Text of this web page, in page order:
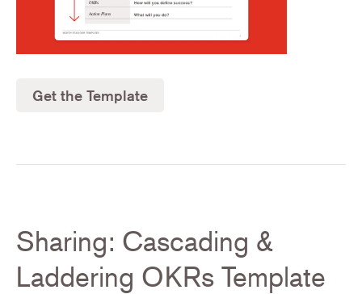
Get the Template
Sharing: Cascading &
Laddering OKRs Template